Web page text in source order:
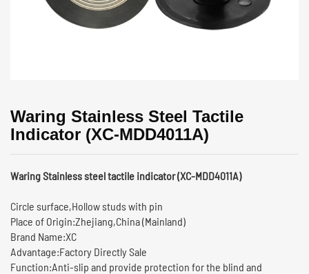
Waring Stainless Steel Tactile
Indicator (XC-MDD4011A)
Waring Stainless steel tactile indicator (XC-MDD4011A)
Circle surface,Hollow studs with pin
Place of Origin:Zhejiang,China (Mainland)
Brand Name:XC
Advantage:Factory Directly Sale
Function:Anti-slip and provide protection for the blind and